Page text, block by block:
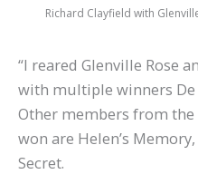
Richard Clayfield with
“I reared Glenville Rose
with multiple winners De
Other members from
won are Helen’s Memory,
Secret.